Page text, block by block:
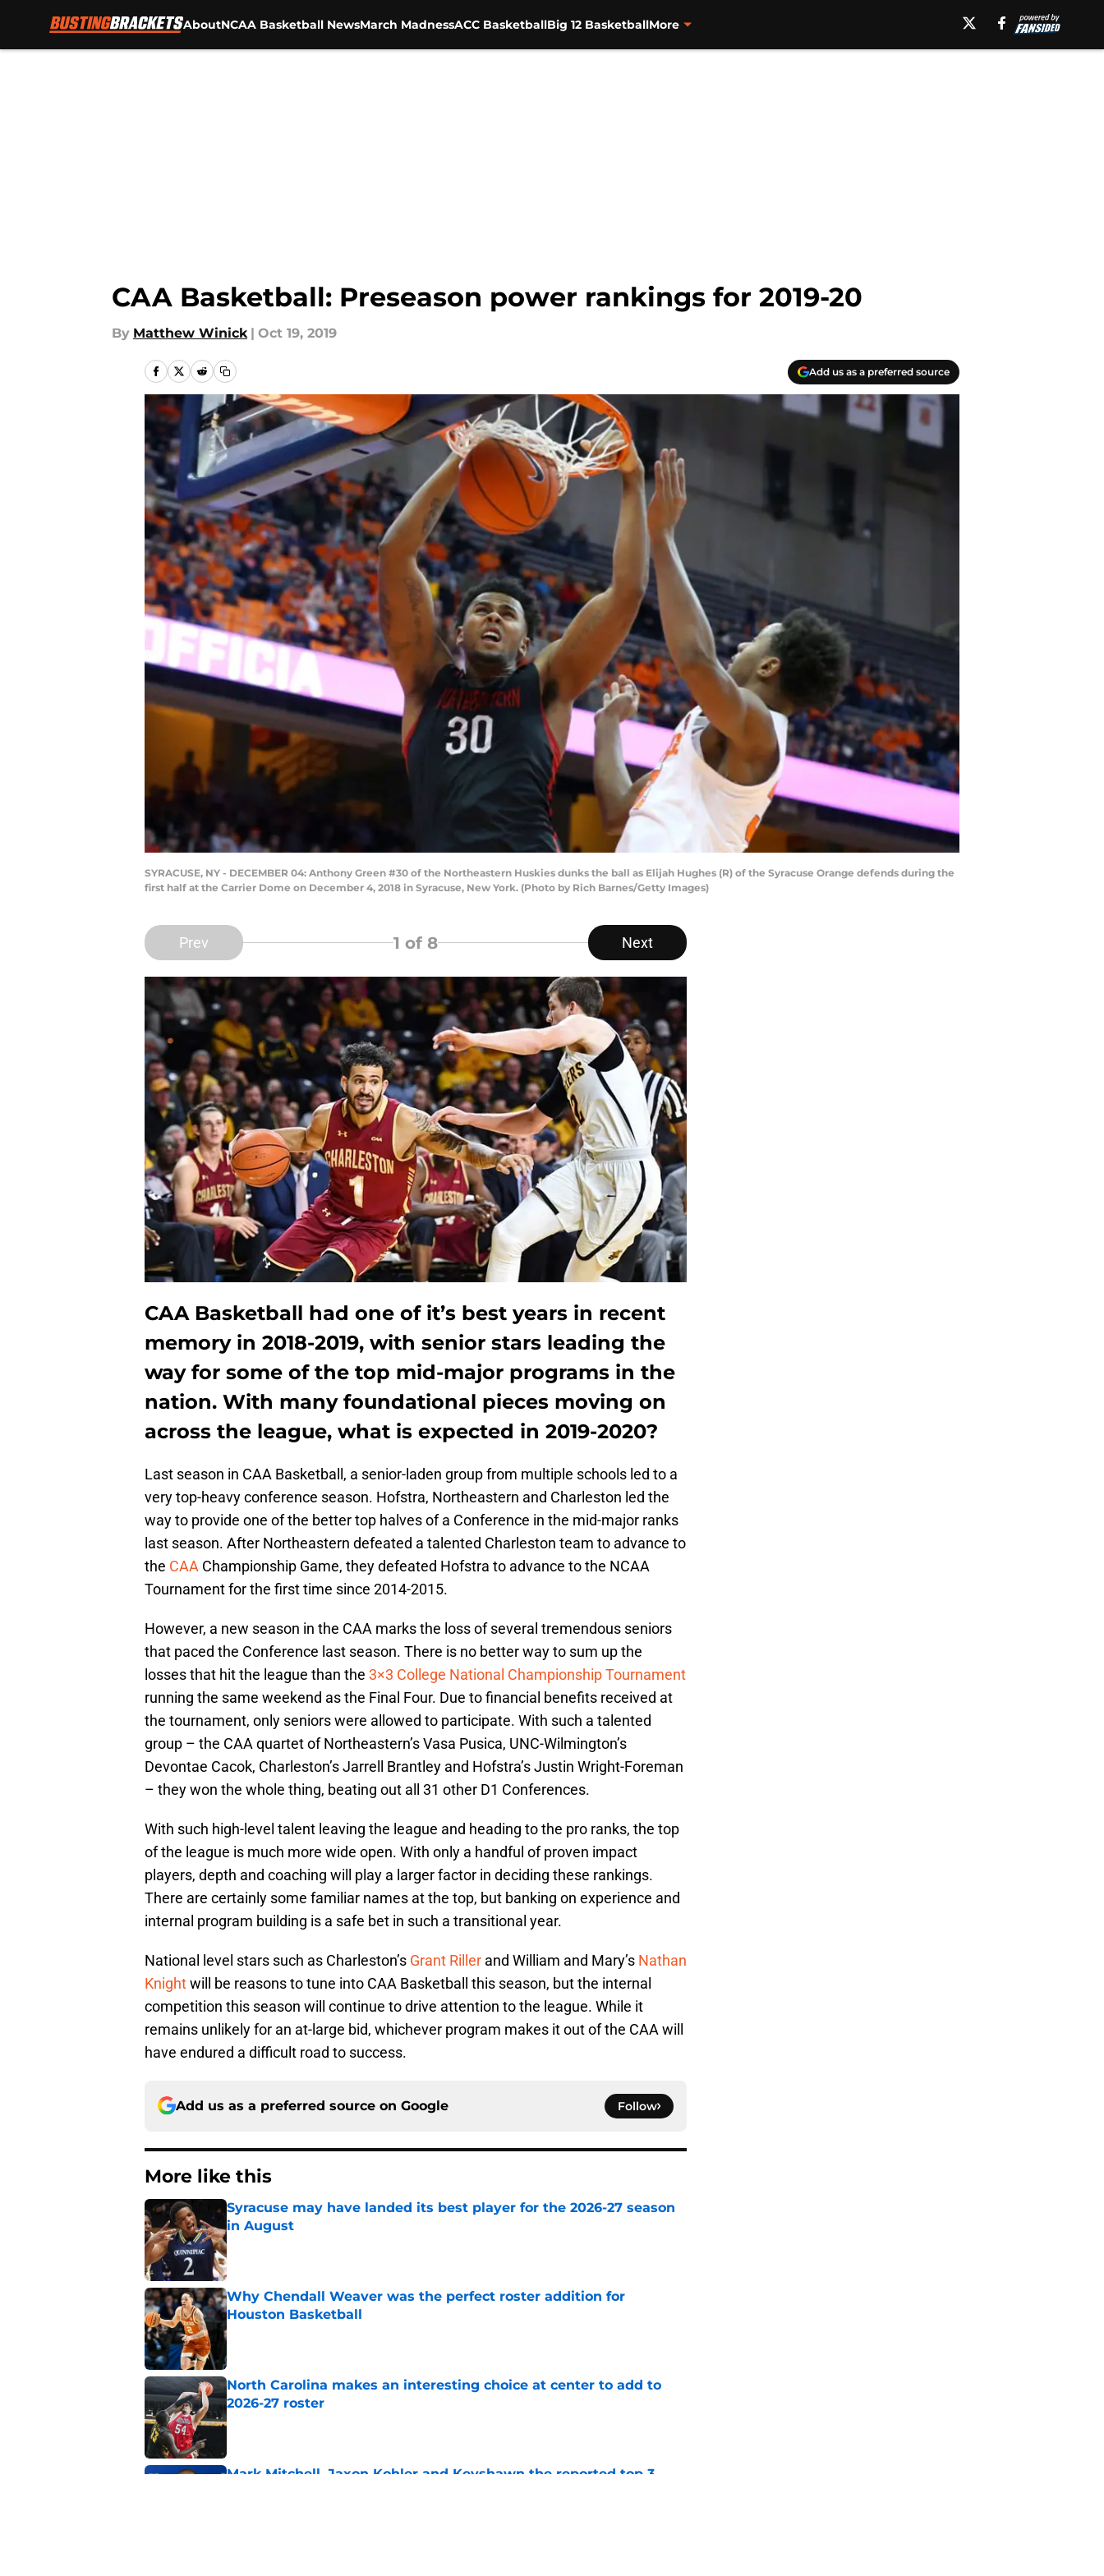
AboutNCAA Basketball NewsMarch MadnessACC BasketballBig 12 BasketballMore
CAA Basketball: Preseason power rankings for 2019-20
By Matthew Winick | Oct 19, 2019
Add us as a preferred source
SYRACUSE, NY - DECEMBER 04: Anthony Green #30 of the Northeastern Huskies dunks the ball as Elijah Hughes (R) of the Syracuse Orange defends during the
first half at the Carrier Dome on December 4, 2018 in Syracuse, New York. (Photo by Rich Barnes/Getty Images)
Prev 1 of 8 Next
CAA Basketball had one of it’s best years in recent
memory in 2018-2019, with senior stars leading the
way for some of the top mid-major programs in the
nation. With many foundational pieces moving on
across the league, what is expected in 2019-2020?
Last season in CAA Basketball, a senior-laden group from multiple schools led to a
very top-heavy conference season. Hofstra, Northeastern and Charleston led the
way to provide one of the better top halves of a Conference in the mid-major ranks
last season. After Northeastern defeated a talented Charleston team to advance to
the CAA Championship Game, they defeated Hofstra to advance to the NCAA
Tournament for the first time since 2014-2015.
However, a new season in the CAA marks the loss of several tremendous seniors
that paced the Conference last season. There is no better way to sum up the
losses that hit the league than the 3×3 College National Championship Tournament
running the same weekend as the Final Four. Due to financial benefits received at
the tournament, only seniors were allowed to participate. With such a talented
group – the CAA quartet of Northeastern’s Vasa Pusica, UNC-Wilmington’s
Devontae Cacok, Charleston’s Jarrell Brantley and Hofstra’s Justin Wright-Foreman
– they won the whole thing, beating out all 31 other D1 Conferences.
With such high-level talent leaving the league and heading to the pro ranks, the top
of the league is much more wide open. With only a handful of proven impact
players, depth and coaching will play a larger factor in deciding these rankings.
There are certainly some familiar names at the top, but banking on experience and
internal program building is a safe bet in such a transitional year.
National level stars such as Charleston’s Grant Riller and William and Mary’s Nathan
Knightwill be reasons to tune into CAA Basketball this season, but the internal
competition this season will continue to drive attention to the league. While it
remains unlikely for an at-large bid, whichever program makes it out of the CAA will
have endured a difficult road to success.
Add us as a preferred source on Google Follow
More like this
Syracuse may have landed its best player for the 2026-27 season
in August
Published by on Invalid Date
Why Chendall Weaver was the perfect roster addition for
Houston Basketball
Published by on Invalid Date
North Carolina makes an interesting choice at center to add to
2026-27 roster
Published by on Invalid Date
Mark Mitchell, Jaxon Kohler and Keyshawn the reported top 3